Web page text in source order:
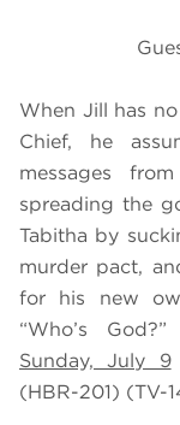
When Jill has
Chief, he
messages
spreading the
Tabitha by
murder pact,
for his new
“Who’s
Sunday, July 9
(HBR-201) (TV-